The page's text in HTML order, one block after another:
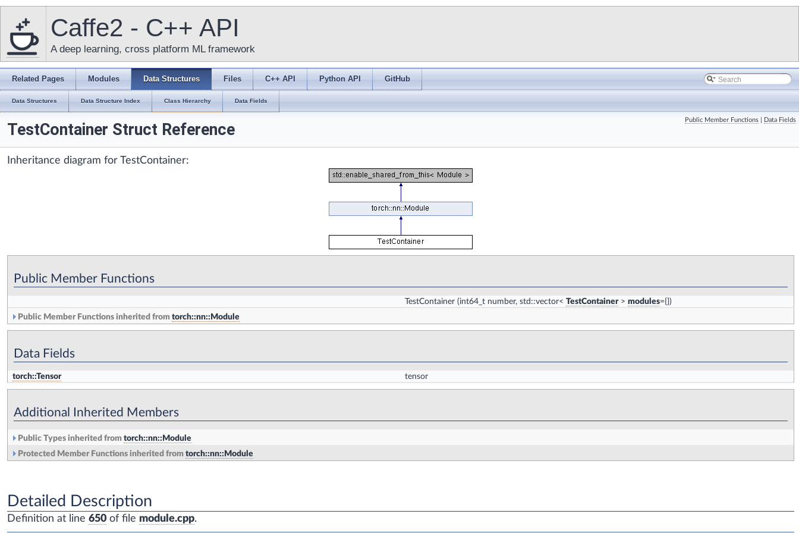
Caffe2 - C++ API
A deep learning, cross platform ML framework
Related Pages Modules Data Structures Files C++ API Python API GitHub
Data Structures Data Structure Index Class Hierarchy Data Fields
Public Member Functions Data Fields
TestContainer Struct Reference
Inheritance diagram for TestContainer:
Public Member Functions
TestContainer (int64_t number, std::vector< TestContainer> modules={})
Public Member Functions inherited from torch::nn::Module
Data Fields
torch::Tensor tensor
Additional Inherited Members
Public Types inherited from torch::nn::Module
Protected Member Functions inherited from torch::nn::Module
Detailed Description
Definition at line 650 of file module.cpp.